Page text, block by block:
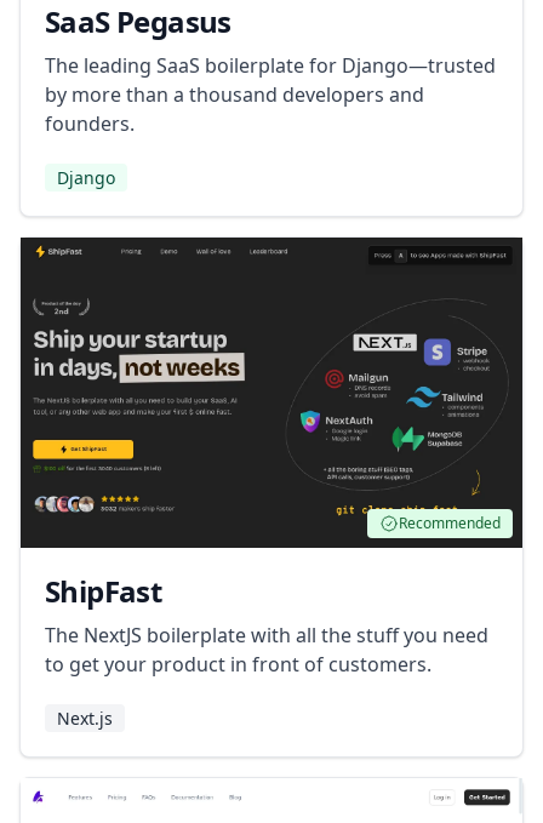
SaaS Pegasus
The leading SaaS boilerplate for Django—trusted
by more than a thousand developers and
founders.
Django
Recommended
ShipFast
The NextJS boilerplate with all the stuff you need
to get your product in front of customers.
Next.js